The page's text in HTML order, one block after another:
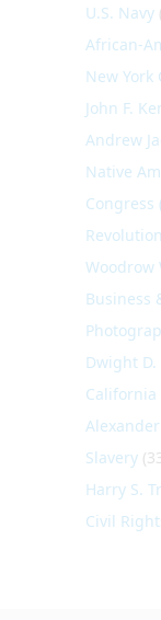
U.S. Navy
African-
New York
John F.
Andrew
Native
Congress
Woodrow
Business
Dwight
California
Slavery
Harry S.
Civil